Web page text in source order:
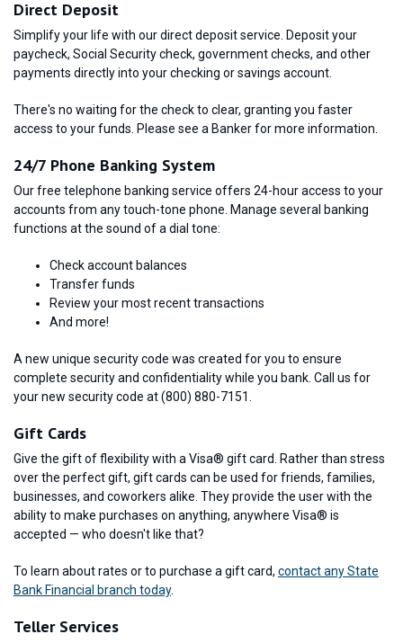
Direct Deposit
Simplify your life with our direct deposit service. Deposit your
paycheck, Social Security check, government checks, and other
payments directly into your checking or savings account.
There's no waiting for the check to clear, granting you faster
access to your funds. Please see a Banker for more information.
24/7 Phone Banking System
Our free telephone banking service offers 24-hour access to your
accounts from any touch-tone phone. Manage several banking
functions at the sound of a dial tone:
Check account balances
Transfer funds
Review your most recent transactions
And more!
A new unique security code was created for you to ensure
complete security and confidentiality while you bank. Call us for
your new security code at (800) 880-7151.
Gift Cards
Give the gift of flexibility with a Visa® gift card. Rather than stress
over the perfect gift, gift cards can be used for friends, families,
businesses, and coworkers alike. They provide the user with the
ability to make purchases on anything, anywhere Visa® is
accepted — who doesn't like that?
To learn about rates or to purchase a gift card, contact any State
Bank Financial branch today.
Teller Services